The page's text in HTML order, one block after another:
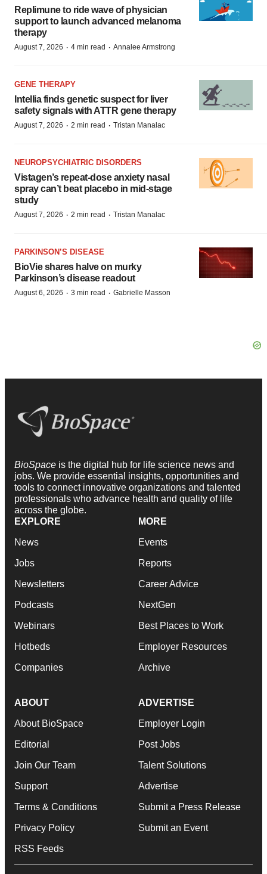
Replimune to ride wave of physician
support to launch advanced melanoma
therapy
August 7, 2026 · 4 min read · Annalee Armstrong
GENE THERAPY
Intellia finds genetic suspect for liver
safety signals with ATTR gene therapy
August 7, 2026 · 2 min read · Tristan Manalac
NEUROPSYCHIATRIC DISORDERS
Vistagen’s repeat-dose anxiety nasal
spray can’t beat placebo in mid-stage
study
August 7, 2026 · 2 min read · Tristan Manalac
PARKINSON’S DISEASE
BioVie shares halve on murky
Parkinson’s disease readout
August 6, 2026 · 3 min read · Gabrielle Masson
BioSpace is the digital hub for life science news and
jobs. We provide essential insights, opportunities and
tools to connect innovative organizations and talented
professionals who advance health and quality of life
across the globe.
EXPLORE
News
Jobs
Newsletters
Podcasts
Webinars
Hotbeds
Companies
MORE
Events
Reports
Career Advice
NextGen
Best Places to Work
Employer Resources
Archive
ABOUT
About BioSpace
Editorial
Join Our Team
Support
Terms & Conditions
Privacy Policy
RSS Feeds
ADVERTISE
Employer Login
Post Jobs
Talent Solutions
Advertise
Submit a Press Release
Submit an Event